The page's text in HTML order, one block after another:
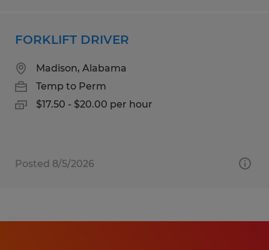
FORKLIFT DRIVER
Madison, Alabama
Temp to Perm
$17.50 - $20.00 per hour
Posted 8/5/2026